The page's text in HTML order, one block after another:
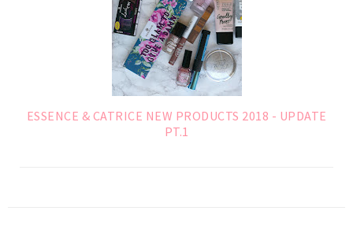
ESSENCE & CATRICE NEW PRODUCTS 2018 - UPDATE
PT.1